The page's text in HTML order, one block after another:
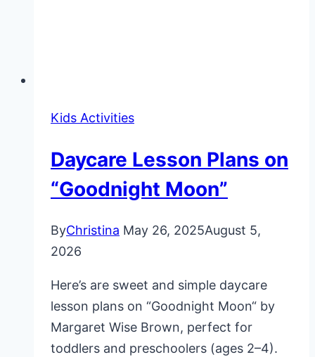
Kids Activities
Daycare Lesson Plans on
“Goodnight Moon”
ByChristina May 26, 2025August 5,
2026
Here’s are sweet and simple daycare
lesson plans on “Goodnight Moon“ by
Margaret Wise Brown, perfect for
toddlers and preschoolers (ages 2–4).